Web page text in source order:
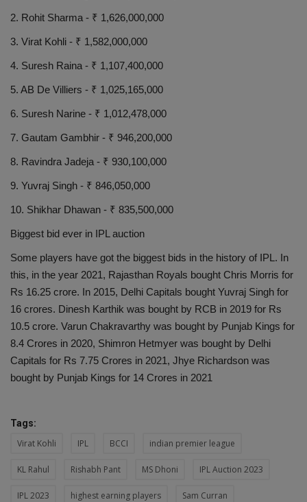
2. Rohit Sharma - ₹ 1,626,000,000
3. Virat Kohli - ₹ 1,582,000,000
4. Suresh Raina - ₹ 1,107,400,000
5. AB De Villiers - ₹ 1,025,165,000
6. Suresh Narine - ₹ 1,012,478,000
7. Gautam Gambhir - ₹ 946,200,000
8. Ravindra Jadeja - ₹ 930,100,000
9. Yuvraj Singh - ₹ 846,050,000
10. Shikhar Dhawan - ₹ 835,500,000
Biggest bid ever in IPL auction
Some players have got the biggest bids in the history of IPL. In
this, in the year 2021, Rajasthan Royals bought Chris Morris for
Rs 16.25 crore. In 2015, Delhi Capitals bought Yuvraj Singh for
16 crores. Dinesh Karthik was bought by RCB in 2019 for Rs
10.5 crore. Varun Chakravarthy was bought by Punjab Kings for
8.4 Crores in 2020, Shimron Hetmyer was bought by Delhi
Capitals for Rs 7.75 Crores in 2021, Jhye Richardson was
bought by Punjab Kings for 14 Crores in 2021
Tags:
Virat Kohli IPL BCCI indian premier league
KL Rahul Rishabh Pant MS Dhoni IPL Auction 2023
IPL 2023 highest earning players Sam Curran